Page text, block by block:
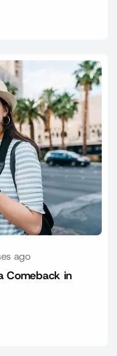
ago
Comeback in